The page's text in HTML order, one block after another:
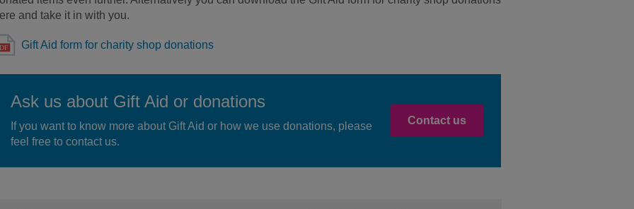
and take it in with you.
Gift Aid form for charity shop donations
Ask us about Gift Aid or donations
If you want to know more about Gift Aid or how we use donations, please
feel free to contact us.
Contact us